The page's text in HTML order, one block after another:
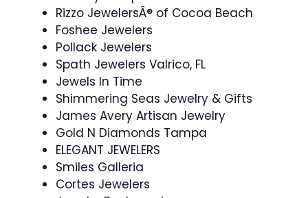
Rizzo JewelersÂ® of Cocoa Beach
Foshee Jewelers
Pollack Jewelers
Spath Jewelers Valrico, FL
Jewels In Time
Shimmering Seas Jewelry & Gifts
James Avery Artisan Jewelry
Gold N Diamonds Tampa
ELEGANT JEWELERS
Smiles Galleria
Cortes Jewelers